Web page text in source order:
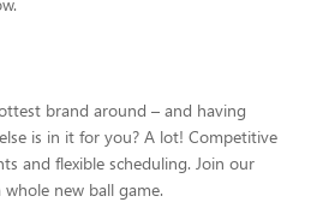
brand around – and having
is in it for you? A lot! Competitive
and flexible scheduling. Join our
new ball game.